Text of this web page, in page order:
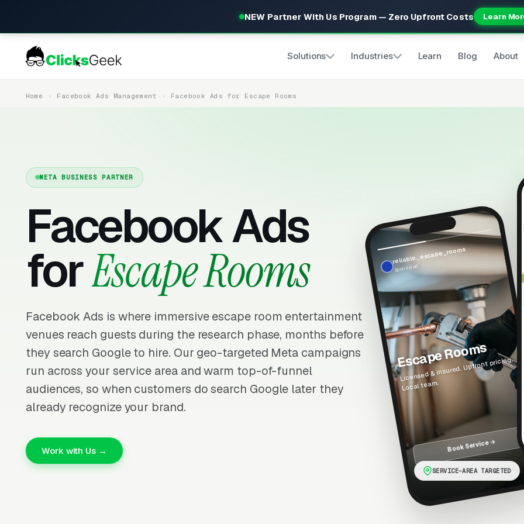
NEW Partner With Us Program — Zero Upfront Costs Learn
Solutions Industries Learn Blog About
Home Facebook Ads Management Facebook Ads for Escape Rooms
META BUSINESS PARTNER
Facebook Ads
forEscape Rooms
Facebook Ads is where immersive escape room entertainment
venues reach guests during the research phase, months before
they search Google to hire. Our geo-targeted Meta campaigns
run across your service area and warm top-of-funnel
audiences, so when customers do search Google later they
already recognize your brand.
Work with Us →
reliable_escape_rooms
Sponsored
Escape Rooms
Licensed & insured. Upfront pricing.
Local team.
Book Service →
SERVICE-AREA TARGETED